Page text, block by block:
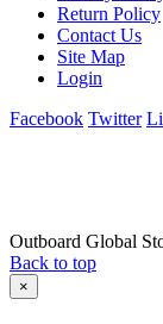
Return Policy
Contact Us
Site Map
Login
Facebook Twitter
Outboard Global
Back to top
×